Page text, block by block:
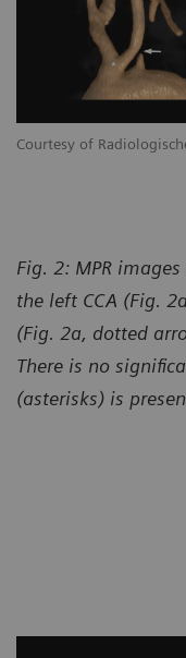
Courtesy of
Fig. 2: MPR
the left CCA (Fig.
(Fig. 2a, dotted
There is no
(asterisks) is